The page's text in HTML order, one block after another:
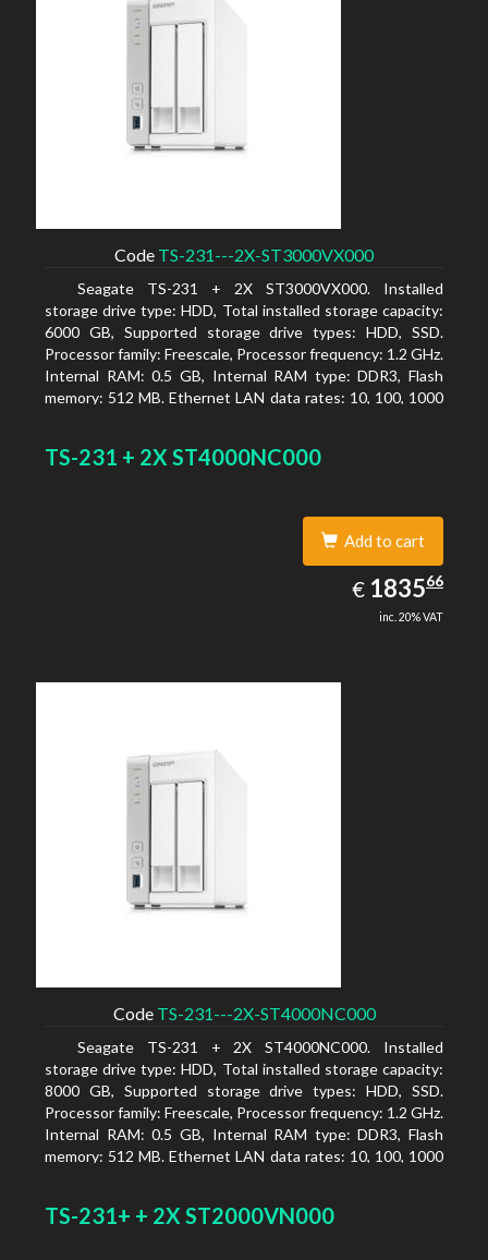
Code TS-231---2X-ST3000VX000
Seagate TS-231 + 2X ST3000VX000. Installed
storage drive type: HDD, Total installed storage capacity:
6000 GB, Supported storage drive types: HDD, SSD.
Processor family: Freescale, Processor frequency: 1.2 GHz.
Internal RAM: 0.5 GB, Internal RAM type: DDR3, Flash
memory: 512 MB. Ethernet LAN data rates: 10, 100, 1000
SSH, iSCSI, SNMP, SMTP, SMSC. Chassis type: Tower,
TS-231 + 2X ST4000NC000
Add to cart
€ EUR
1835.66
183566
inc. 20% VAT
Code TS-231---2X-ST4000NC000
Seagate TS-231 + 2X ST4000NC000. Installed
storage drive type: HDD, Total installed storage capacity:
8000 GB, Supported storage drive types: HDD, SSD.
Processor family: Freescale, Processor frequency: 1.2 GHz.
Internal RAM: 0.5 GB, Internal RAM type: DDR3, Flash
memory: 512 MB. Ethernet LAN data rates: 10, 100, 1000
SSH, iSCSI, SNMP, SMTP, SMSC. Chassis type: Tower,
TS-231+ + 2X ST2000VN000